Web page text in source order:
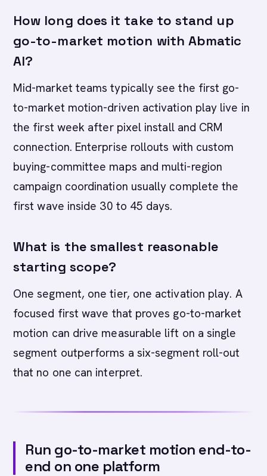
How long does it take to stand up
go-to-market motion with Abmatic
AI?
Mid-market teams typically see the first go-
to-market motion-driven activation play live in
the first week after pixel install and CRM
connection. Enterprise rollouts with custom
buying-committee maps and multi-region
campaign coordination usually complete the
first wave inside 30 to 45 days.
What is the smallest reasonable
starting scope?
One segment, one tier, one activation play. A
focused first wave that proves go-to-market
motion can drive measurable lift on a single
segment outperforms a six-segment roll-out
that no one can interpret.
Run go-to-market motion end-to-
end on one platform